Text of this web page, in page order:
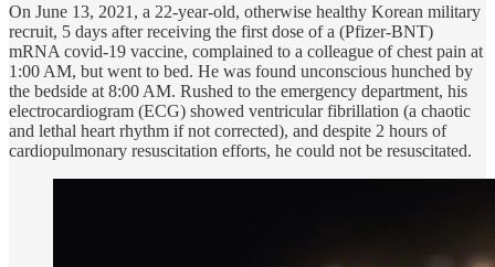
On June 13, 2021, a 22-year-old, otherwise healthy Korean military
recruit, 5 days after receiving the first dose of a (Pfizer-BNT)
mRNA covid-19 vaccine, complained to a colleague of chest pain at
1:00 AM, but went to bed. He was found unconscious hunched by
the bedside at 8:00 AM. Rushed to the emergency department, his
electrocardiogram (ECG) showed ventricular fibrillation (a chaotic
and lethal heart rhythm if not corrected), and despite 2 hours of
cardiopulmonary resuscitation efforts, he could not be resuscitated.